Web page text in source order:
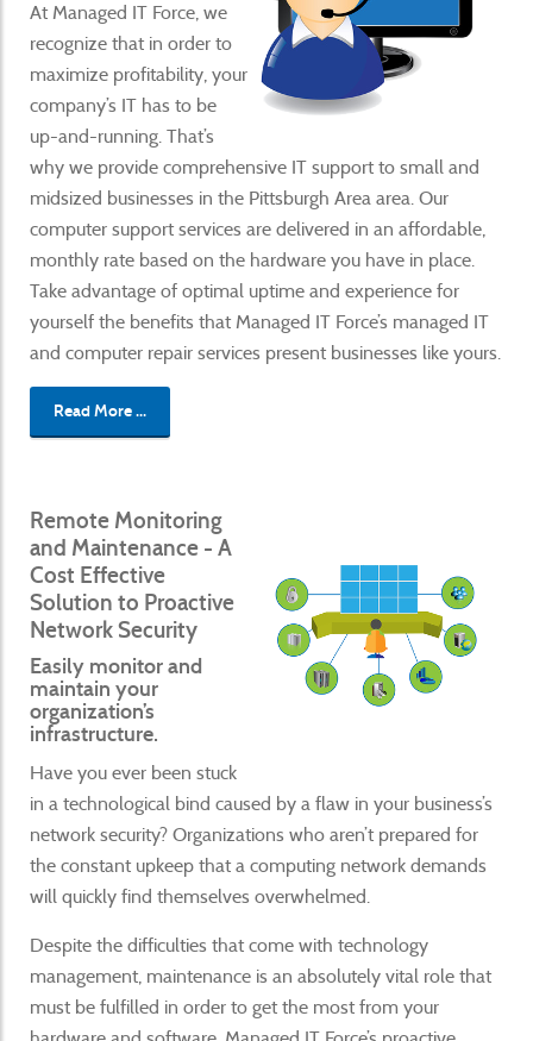
At Managed IT Force, we
recognize that in order to
maximize profitability, your
company’s IT has to be
up-and-running. That’s
why we provide comprehensive IT support to small and
midsized businesses in the Pittsburgh Area area. Our
computer support services are delivered in an affordable,
monthly rate based on the hardware you have in place.
Take advantage of optimal uptime and experience for
yourself the benefits that Managed IT Force’s managed IT
and computer repair services present businesses like yours.
Read More ...
Remote Monitoring
and Maintenance - A
Cost Effective
Solution to Proactive
Network Security
Easily monitor and
maintain your
organization’s
infrastructure.
Have you ever been stuck
in a technological bind caused by a flaw in your business’s
network security? Organizations who aren’t prepared for
the constant upkeep that a computing network demands
will quickly find themselves overwhelmed.
Despite the difficulties that come with technology
management, maintenance is an absolutely vital role that
must be fulfilled in order to get the most from your